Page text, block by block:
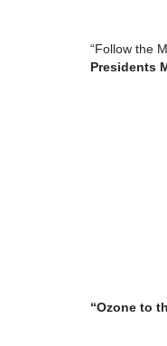
“Follow the
Presidents
“Ozone to